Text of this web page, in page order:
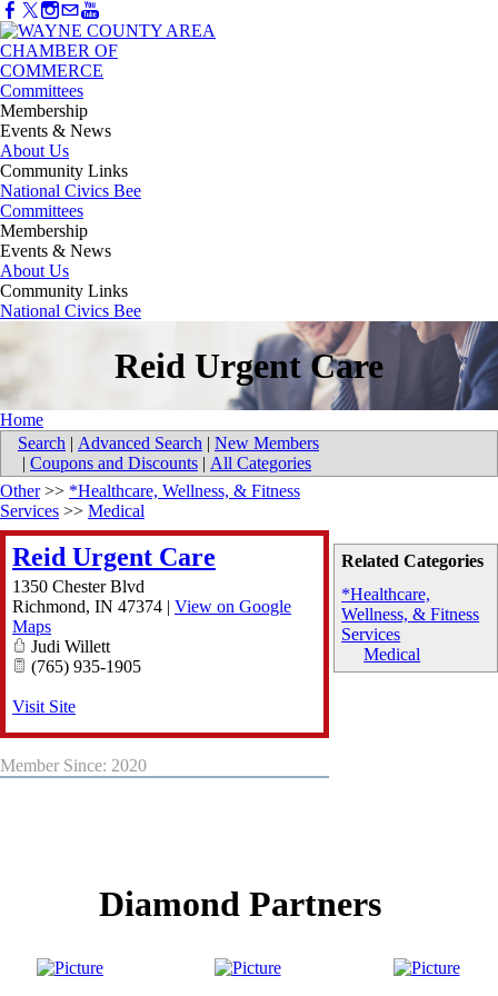
Committees
Membership
Events & News
About Us
Community Links
National Civics Bee
Committees
Membership
Events & News
About Us
Community Links
National Civics Bee
Reid Urgent Care
Home
Search | Advanced Search | New Members
| Coupons and Discounts | All Categories
Related Categories
*Healthcare,
Wellness, & Fitness
Services
Medical
Other>> *Healthcare, Wellness, & Fitness
Services >> Medical
Reid Urgent Care
1350 Chester Blvd
Richmond, IN 47374 | View on Google
Maps
Judi Willett
(765) 935-1905
Visit Site
Member Since: 2020
Diamond Partners